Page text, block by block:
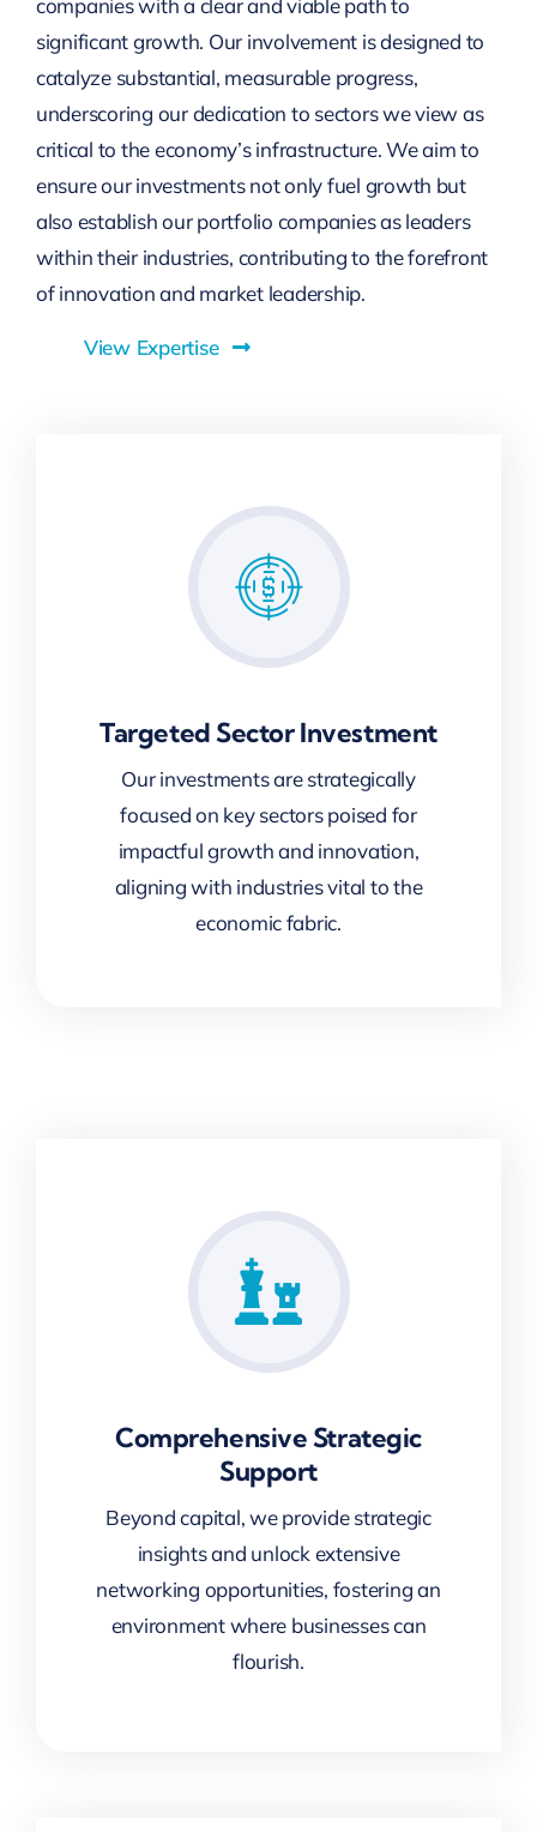
significant growth. Our involvement is designed to
catalyze substantial, measurable progress,
underscoring our dedication to sectors we view as
critical to the economy’s infrastructure. We aim to
ensure our investments not only fuel growth but
also establish our portfolio companies as leaders
within their industries, contributing to the forefront
of innovation and market leadership.
View Expertise
Targeted Sector Investment
Our investments are strategically
focused on key sectors poised for
impactful growth and innovation,
aligning with industries vital to the
economic fabric.
Comprehensive Strategic
Support
Beyond capital, we provide strategic
insights and unlock extensive
networking opportunities, fostering an
environment where businesses can
flourish.